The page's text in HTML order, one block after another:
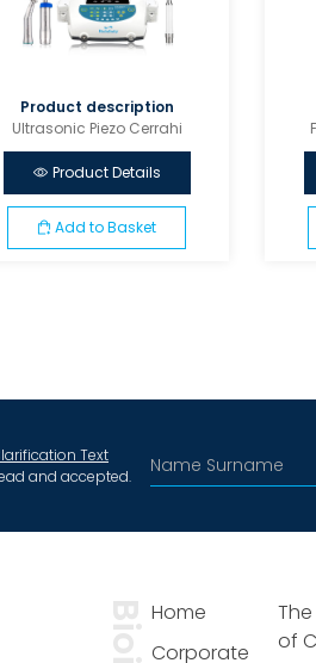
Product description
Ultrasonic Piezo Cerrahi
Product Details
Add to Basket
Text
and accepted.
Home
Corporate
of